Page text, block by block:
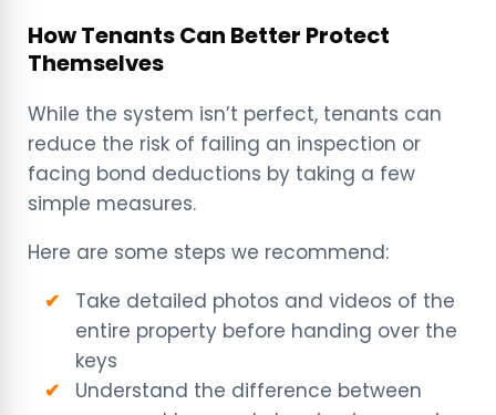
How Tenants Can Better Protect
Themselves
While the system isn’t perfect, tenants can
reduce the risk of failing an inspection or
facing bond deductions by taking a few
simple measures.
Here are some steps we recommend:
Take detailed photos and videos of the
entire property before handing over the
keys
Understand the difference between